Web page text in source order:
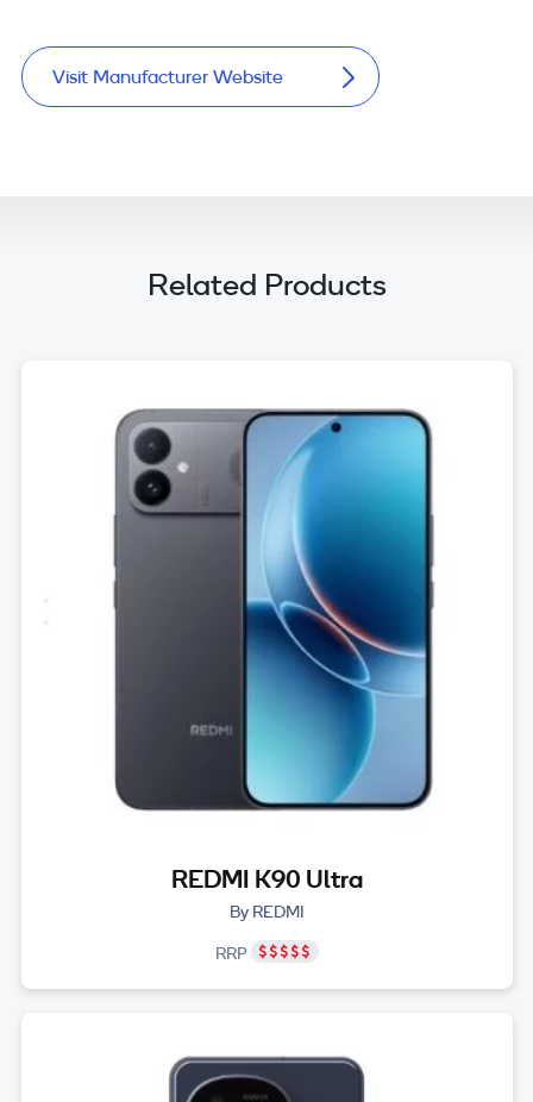
Visit Manufacturer Website
Related Products
REDMI K90 Ultra
By REDMI
RRP